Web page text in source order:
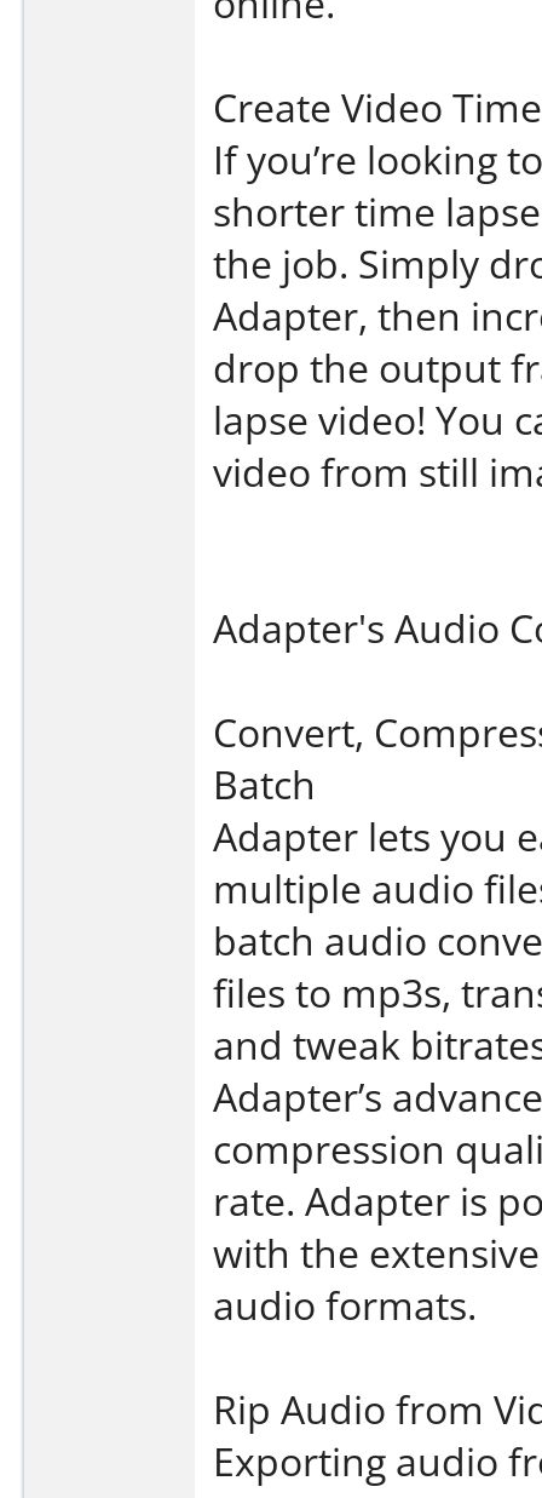
Create Video
If you’re looking
shorter time
the job. Simply
Adapter, then
drop the output
lapse video! You
video from still
Adapter's Audio
Convert,
Batch
Adapter lets you
multiple audio
batch audio
files to mp3s,
and tweak
Adapter’s
compression
rate. Adapter is
with the
audio formats.
Rip Audio from
Exporting audio